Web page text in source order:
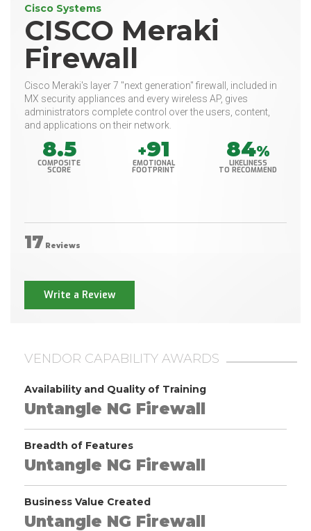
Cisco Systems
CISCO Meraki
Firewall
Cisco Meraki's layer 7 "next generation" firewall, included in
MX security appliances and every wireless AP, gives
administrators complete control over the users, content,
and applications on their network.
8.5
COMPOSITE
SCORE
+91
EMOTIONAL
FOOTPRINT
84%
LIKELINESS
TO RECOMMEND
17 Reviews
Write a Review
VENDOR CAPABILITY AWARDS
Availability and Quality of Training
Untangle NG Firewall
Breadth of Features
Untangle NG Firewall
Business Value Created
Untangle NG Firewall